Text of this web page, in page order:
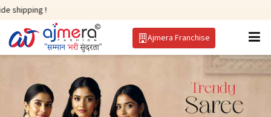
Ajmera Franchise